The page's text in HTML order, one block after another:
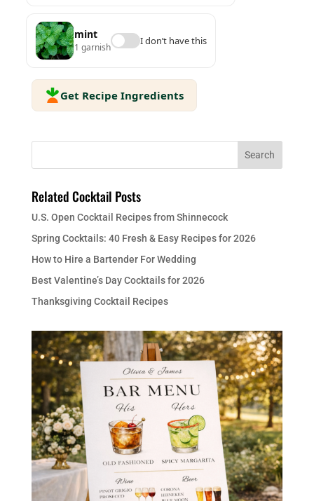
mint
1 garnish
I don’t have this
Get Recipe Ingredients
Related Cocktail Posts
U.S. Open Cocktail Recipes from Shinnecock
Spring Cocktails: 40 Fresh & Easy Recipes for 2026
How to Hire a Bartender For Wedding
Best Valentine’s Day Cocktails for 2026
Thanksgiving Cocktail Recipes